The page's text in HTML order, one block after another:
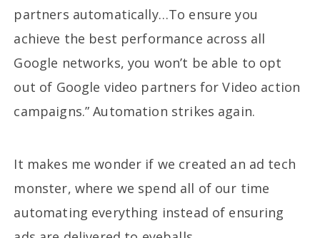
partners automatically…To ensure you
achieve the best performance across all
Google networks, you won’t be able to opt
out of Google video partners for Video action
campaigns.” Automation strikes again.
It makes me wonder if we created an ad tech
monster, where we spend all of our time
automating everything instead of ensuring